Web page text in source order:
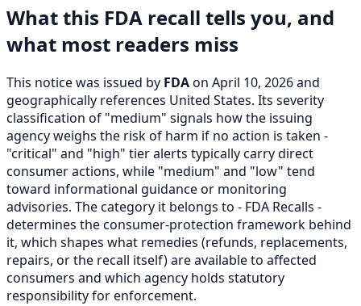
What this FDA recall tells you, and
what most readers miss
This notice was issued by FDAon April 10, 2026 and
geographically references United States. Its severity
classification of "medium" signals how the issuing
agency weighs the risk of harm if no action is taken -
"critical" and "high" tier alerts typically carry direct
consumer actions, while "medium" and "low" tend
toward informational guidance or monitoring
advisories. The category it belongs to - FDA Recalls -
determines the consumer-protection framework behind
it, which shapes what remedies (refunds, replacements,
repairs, or the recall itself) are available to affected
consumers and which agency holds statutory
responsibility for enforcement.